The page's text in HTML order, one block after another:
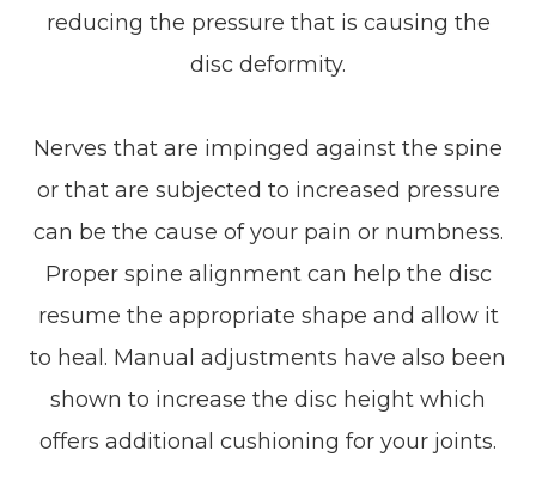
reducing the pressure that is causing the
disc deformity.
Nerves that are impinged against the spine
or that are subjected to increased pressure
can be the cause of your pain or numbness.
Proper spine alignment can help the disc
resume the appropriate shape and allow it
to heal. Manual adjustments have also been
shown to increase the disc height which
offers additional cushioning for your joints.